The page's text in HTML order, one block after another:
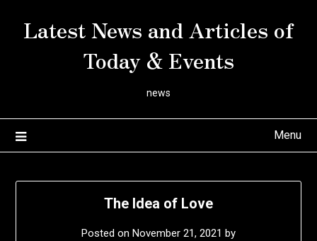
Latest News and Articles of
Today & Events
news
Menu
The Idea of Love
Posted on November 21, 2021 by